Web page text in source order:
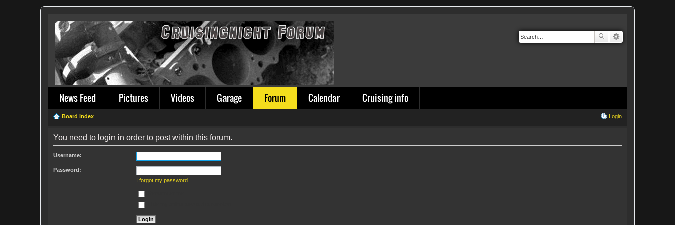
News Feed Pictures Videos Garage Forum Calendar Cruising info
Board index Login
You need to login in order to post within this forum.
Username:
Password:
I forgot my password